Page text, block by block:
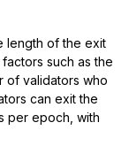
length of the exit
such as the
of validators who
can exit the
per epoch, with